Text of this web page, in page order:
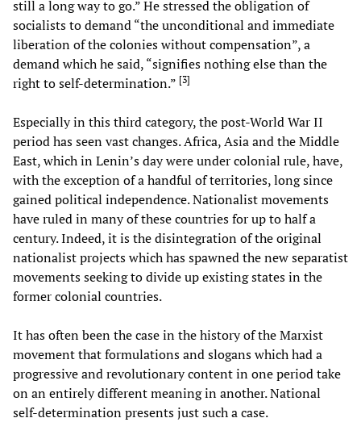
still a long way to go.” He stressed the obligation of
socialists to demand “the unconditional and immediate
liberation of the colonies without compensation”, a
demand which he said, “signifies nothing else than the
right to self-determination.” [3]
Especially in this third category, the post-World War II
period has seen vast changes. Africa, Asia and the Middle
East, which in Lenin’s day were under colonial rule, have,
with the exception of a handful of territories, long since
gained political independence. Nationalist movements
have ruled in many of these countries for up to half a
century. Indeed, it is the disintegration of the original
nationalist projects which has spawned the new separatist
movements seeking to divide up existing states in the
former colonial countries.
It has often been the case in the history of the Marxist
movement that formulations and slogans which had a
progressive and revolutionary content in one period take
on an entirely different meaning in another. National
self-determination presents just such a case.